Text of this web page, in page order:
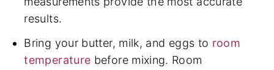
results.
Bring your butter, milk, and eggs to room
temperature before mixing. Room